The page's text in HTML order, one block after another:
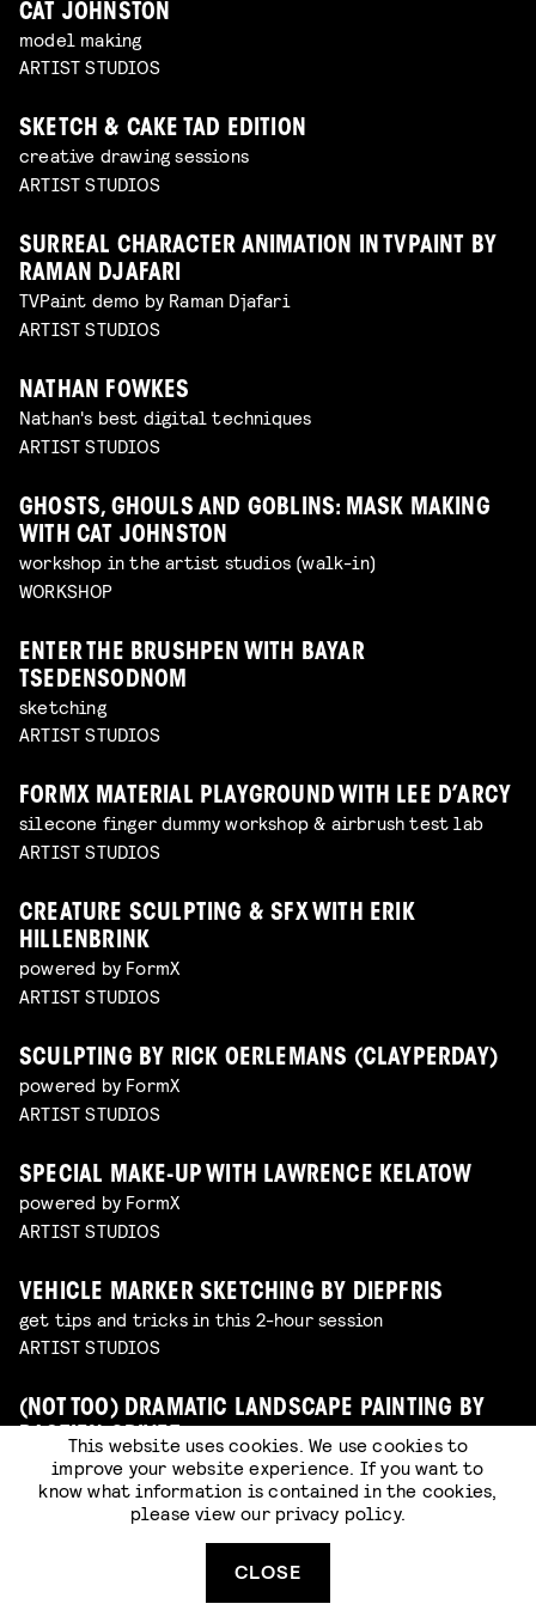
CAT JOHNSTON
model making
ARTIST STUDIOS
SKETCH & CAKE TAD EDITION
creative drawing sessions
ARTIST STUDIOS
SURREAL CHARACTER ANIMATION IN TVPAINT BY
RAMAN DJAFARI
TVPaint demo by Raman Djafari
ARTIST STUDIOS
NATHAN FOWKES
Nathan's best digital techniques
ARTIST STUDIOS
GHOSTS, GHOULS AND GOBLINS: MASK MAKING
WITH CAT JOHNSTON
workshop in the artist studios (walk-in)
WORKSHOP
ENTER THE BRUSHPEN WITH BAYAR
TSEDENSODNOM
sketching
ARTIST STUDIOS
FORMX MATERIAL PLAYGROUND WITH LEE D’ARCY
silecone finger dummy workshop & airbrush test lab
ARTIST STUDIOS
CREATURE SCULPTING & SFX WITH ERIK
HILLENBRINK
powered by FormX
ARTIST STUDIOS
SCULPTING BY RICK OERLEMANS (CLAYPERDAY)
powered by FormX
ARTIST STUDIOS
SPECIAL MAKE-UP WITH LAWRENCE KELATOW
powered by FormX
ARTIST STUDIOS
VEHICLE MARKER SKETCHING BY DIEPFRIS
get tips and tricks in this 2-hour session
ARTIST STUDIOS
(NOT TOO) DRAMATIC LANDSCAPE PAINTING BY
BASTIEN GRIVET
painting
ARTIST STUDIOS
This website uses cookies. We use cookies to
improve your website experience. If you want to
know what information is contained in the cookies,
please view our privacy policy.
CLOSE